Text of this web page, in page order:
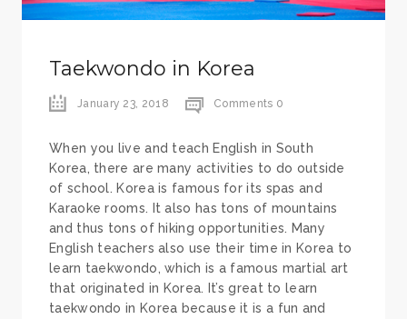
Taekwondo in Korea
January 23, 2018 Comments 0
When you live and teach English in South
Korea, there are many activities to do outside
of school. Korea is famous for its spas and
Karaoke rooms. It also has tons of mountains
and thus tons of hiking opportunities. Many
English teachers also use their time in Korea to
learn taekwondo, which is a famous martial art
that originated in Korea. It’s great to learn
taekwondo in Korea because it is a fun and